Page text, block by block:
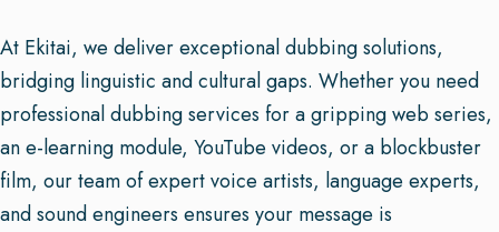
At Ekitai, we deliver exceptional dubbing solutions,
bridging linguistic and cultural gaps. Whether you need
professional dubbing services for a gripping web series,
an e-learning module, YouTube videos, or a blockbuster
film, our team of expert voice artists, language experts,
and sound engineers ensures your message is